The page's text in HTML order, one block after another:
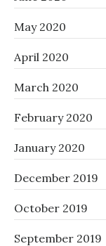
May 2020
April 2020
March 2020
February 2020
January 2020
December 2019
October 2019
September 2019